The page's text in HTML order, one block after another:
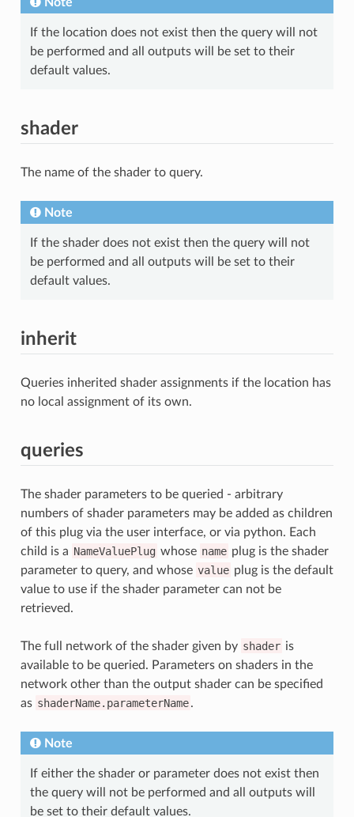
If the location does not exist then the query will not
be performed and all outputs will be set to their
default values.
shader
The name of the shader to query.
Note
If the shader does not exist then the query will not
be performed and all outputs will be set to their
default values.
inherit
Queries inherited shader assignments if the location has
no local assignment of its own.
queries
The shader parameters to be queried - arbitrary
numbers of shader parameters may be added as children
of this plug via the user interface, or via python. Each
child is a NameValuePlug whose name plug is the shader
parameter to query, and whose value plug is the default
value to use if the shader parameter can not be
retrieved.
The full network of the shader given by shader is
available to be queried. Parameters on shaders in the
network other than the output shader can be specified
as shaderName.parameterName.
Note
If either the shader or parameter does not exist then
the query will not be performed and all outputs will
be set to their default values.